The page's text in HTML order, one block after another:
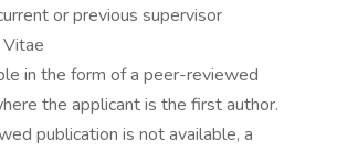
or previous supervisor
Vitae
in the form of a peer-reviewed
the applicant is the first author.
publication is not available, a